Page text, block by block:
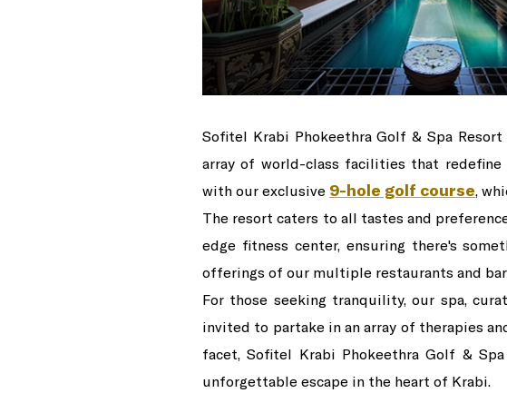
Sofitel Krabi Phokeethra Golf & Spa
array of world-class facilities that
with our exclusive 9-hole golf course,
The resort caters to all tastes and
edge fitness center, ensuring there's
offerings of our multiple restaurants and
For those seeking tranquility, our spa,
invited to partake in an array of therapies
facet, Sofitel Krabi Phokeethra Golf &
unforgettable escape in the heart of Krabi.